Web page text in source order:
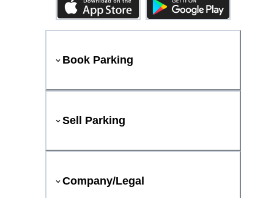
Book Parking
Sell Parking
Company/Legal